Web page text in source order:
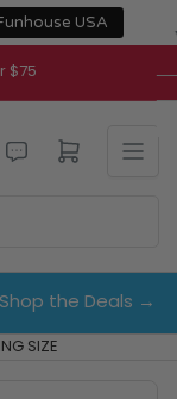
USA
$75
Open mini cart
Shop the Deals →
SIZE